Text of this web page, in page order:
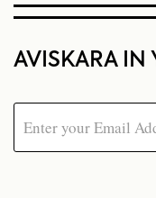
AVISKARA IN